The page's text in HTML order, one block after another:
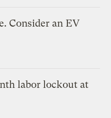
Consider an EV
labor lockout at